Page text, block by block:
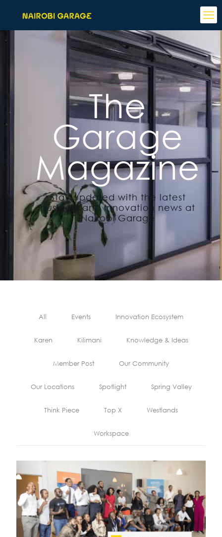
The
Garage
Magazine
Stay updated with the latest
business and innovation news at
Nairobi Garage
All Events Innovation Ecosystem
Karen Kilimani Knowledge & Ideas
Member Post Our Community
Our Locations Spotlight Spring Valley
Think Piece Top X Westlands
Workspace